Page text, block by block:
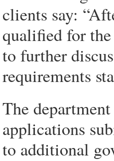
clients say:
qualified for
to further
requirements
The
applications
to additional